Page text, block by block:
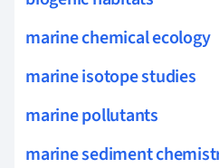
marine chemical ecology
marine isotope studies
marine pollutants
marine sediment